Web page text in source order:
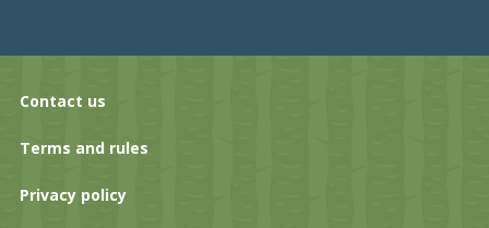
Contact us
Terms and rules
Privacy policy